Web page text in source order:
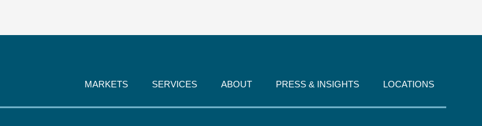
MARKETS SERVICES ABOUT PRESS & INSIGHTS LOCATIONS